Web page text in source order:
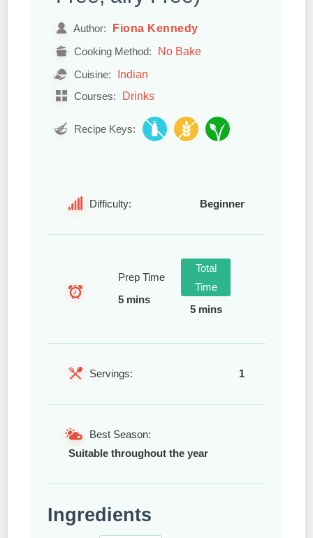
Author: Fiona Kennedy
Cooking Method: No Bake
Cuisine: Indian
Courses: Drinks
Recipe Keys:
Difficulty: Beginner
Prep Time
5 mins
Total
Time
5 mins
Servings: 1
Best Season:
Suitable throughout the year
Ingredients